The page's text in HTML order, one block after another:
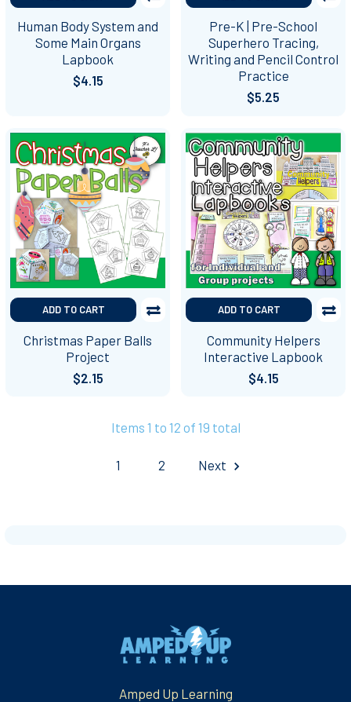
Human Body System and
Some Main Organs
Lapbook
$4.15
Pre-K | Pre-School
Superhero Tracing,
Writing and Pencil Control
Practice
$5.25
ADD TO CART
Christmas Paper Balls
Project
$2.15
ADD TO CART
Community Helpers
Interactive Lapbook
$4.15
Items 1 to 12 of 19 total
1 2 Next
Amped Up Learning